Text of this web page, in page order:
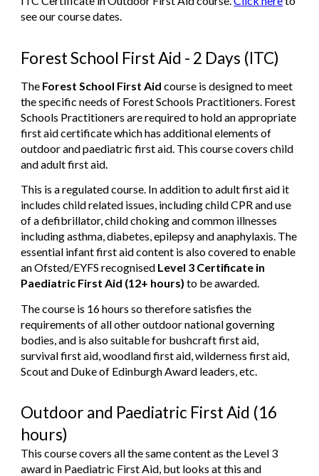
see our course dates.
Forest School First Aid - 2 Days (ITC)
The Forest School First Aid course is designed to meet
the specific needs of Forest Schools Practitioners. Forest
Schools Practitioners are required to hold an appropriate
first aid certificate which has additional elements of
outdoor and paediatric first aid. This course covers child
and adult first aid.
This is aregulatedcourse. In addition to adult first aid it
includes child related issues, including child CPR and use
of a defibrillator, child choking and common illnesses
including asthma, diabetes, epilepsy and anaphylaxis. The
essential infant first aid content is also covered to enable
an Ofsted/EYFS recognised Level 3 Certificate in
Paediatric First Aid (12+ hours) to be awarded.
The course is 16 hours so therefore satisfies the
requirements of all other outdoor national governing
bodies, and is also suitable for bushcraft first aid,
survival first aid, woodland first aid, wilderness first aid,
Scout and Duke of Edinburgh Award leaders, etc.
Outdoor and Paediatric First Aid (16
hours)
This course covers all the same content as the Level 3
award in Paediatric First Aid, but looks at this and